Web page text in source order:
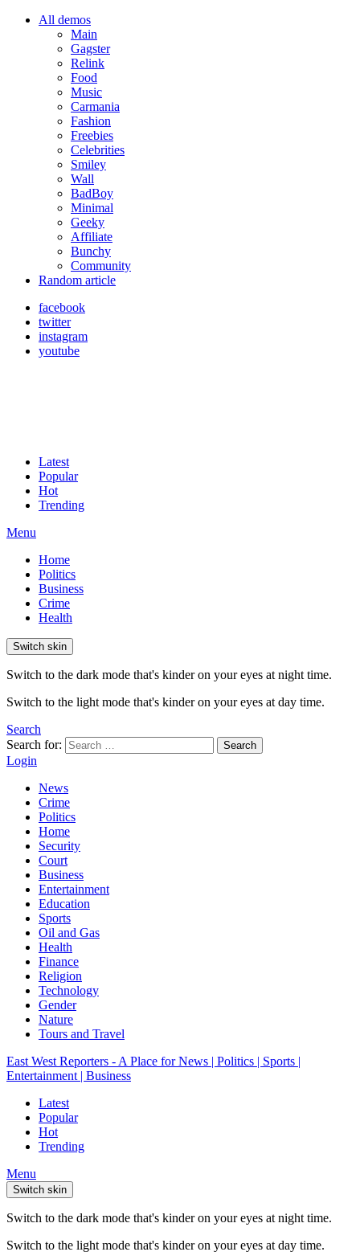
All demos
Main
Gagster
Relink
Food
Music
Carmania
Fashion
Freebies
Celebrities
Smiley
Wall
BadBoy
Minimal
Geeky
Affiliate
Bunchy
Community
Random article
facebook
twitter
instagram
youtube
Latest
Popular
Hot
Trending
Menu
Home
Politics
Business
Crime
Health
Switch skin
Switch to the dark mode that's kinder on your eyes at night time.
Switch to the light mode that's kinder on your eyes at day time.
Search
Search for:
Search
Login
News
Crime
Politics
Home
Security
Court
Business
Entertainment
Education
Sports
Oil and Gas
Health
Finance
Religion
Technology
Gender
Nature
Tours and Travel
East West Reporters - A Place for News | Politics | Sports |
Entertainment | Business
Latest
Popular
Hot
Trending
Menu
Switch skin
Switch to the dark mode that's kinder on your eyes at night time.
Switch to the light mode that's kinder on your eyes at day time.